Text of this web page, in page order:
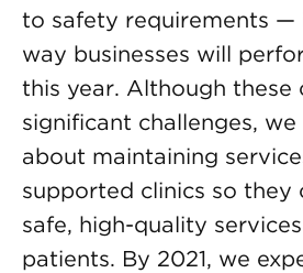
to safety requirements —
way businesses will
this year. Although these
significant challenges,
about maintaining
supported clinics so they
safe, high-quality
patients. By 2021, we